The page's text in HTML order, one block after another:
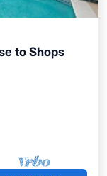
to Shops